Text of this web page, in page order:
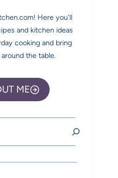
Here you’ll
and kitchen ideas
cooking and bring
the table.
ME